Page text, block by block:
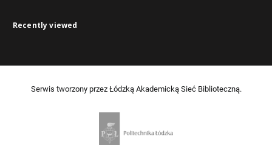
Recently viewed
Serwis tworzony przez Łódzką Akademicką Sieć Biblioteczną.